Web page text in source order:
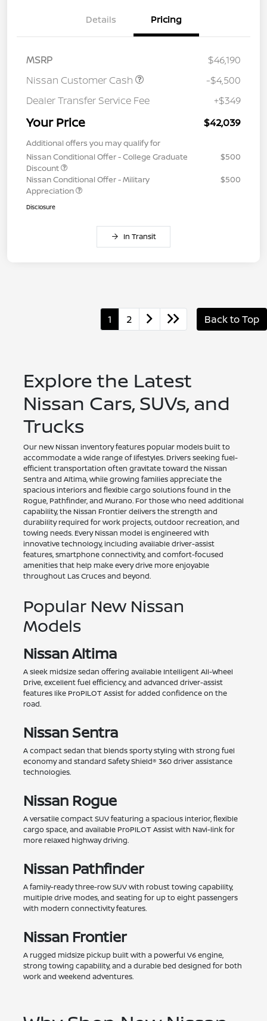
Details Pricing
MSRP
$46,190
Nissan Customer Cash
-$4,500
Dealer Transfer Service Fee
+$349
Your Price $42,039
Additional offers you may qualify for
Nissan Conditional Offer - College Graduate
Discount
$500
Nissan Conditional Offer - Military
Appreciation
$500
Disclosure
In Transit
1 2 Back to Top
Explore the Latest
Nissan Cars, SUVs, and
Trucks
Our new Nissan inventory features popular models built to
accommodate a wide range of lifestyles. Drivers seeking fuel-
efficient transportation often gravitate toward the Nissan
Sentra and Altima, while growing families appreciate the
spacious interiors and flexible cargo solutions found in the
Rogue, Pathfinder, and Murano. For those who need additional
capability, the Nissan Frontier delivers the strength and
durability required for work projects, outdoor recreation, and
towing needs. Every Nissan model is engineered with
innovative technology, including available driver-assist
features, smartphone connectivity, and comfort-focused
amenities that help make every drive more enjoyable
throughout Las Cruces and beyond.
Popular New Nissan
Models
Nissan Altima
A sleek midsize sedan offering available Intelligent All-Wheel
Drive, excellent fuel efficiency, and advanced driver-assist
features like ProPILOT Assist for added confidence on the
road.
Nissan Sentra
A compact sedan that blends sporty styling with strong fuel
economy and standard Safety Shield® 360 driver assistance
technologies.
Nissan Rogue
A versatile compact SUV featuring a spacious interior, flexible
cargo space, and available ProPILOT Assist with Navi-link for
more relaxed highway driving.
Nissan Pathfinder
A family-ready three-row SUV with robust towing capability,
multiple drive modes, and seating for up to eight passengers
with modern connectivity features.
Nissan Frontier
A rugged midsize pickup built with a powerful V6 engine,
strong towing capability, and a durable bed designed for both
work and weekend adventures.